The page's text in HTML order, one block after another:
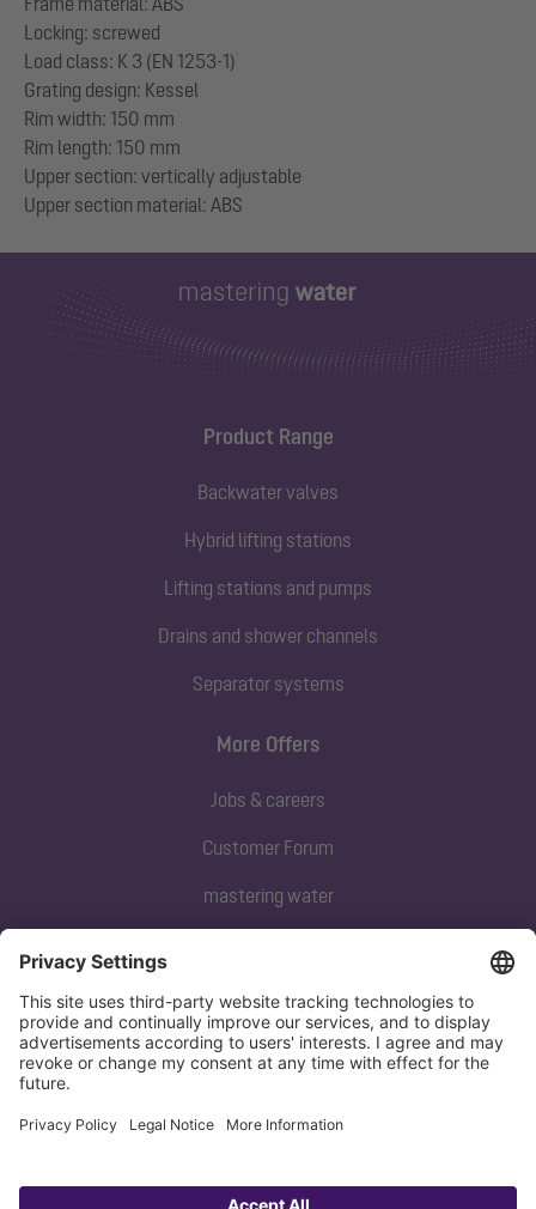
Locking: screwed
Load class: K 3 (EN 1253-1)
Grating design: Kessel
Rim width: 150 mm
Rim length: 150 mm
Upper section: vertically adjustable
Product Range
Backwater valves
Hybrid lifting stations
Lifting stations and pumps
Drains and shower channels
Separator systems
Subscribe to our newsletter
Sign up now
More Offers
Jobs & careers
Customer Forum
mastering water